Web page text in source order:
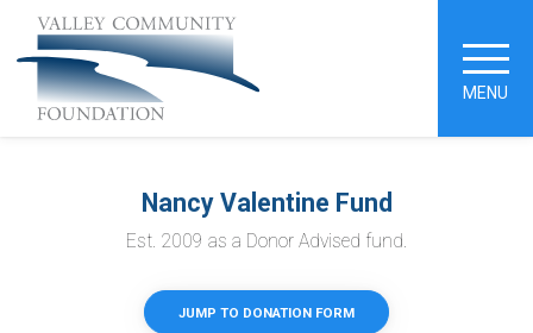
MENU
Nancy Valentine Fund
Est. 2009 as a Donor Advised fund.
JUMP TO DONATION FORM